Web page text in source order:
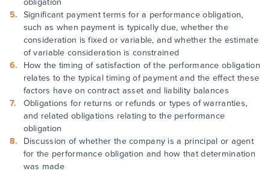
Significant payment terms for a performance obligation,
such as when payment is typically due, whether the
consideration is fixed or variable, and whether the estimate
of variable consideration is constrained
How the timing of satisfaction of the performance obligation
relates to the typical timing of payment and the effect these
factors have on contract asset and liability balances
Obligations for returns or refunds or types of warranties,
and related obligations relating to the performance
obligation
Discussion of whether the company is a principal or agent
for the performance obligation and how that determination
was made